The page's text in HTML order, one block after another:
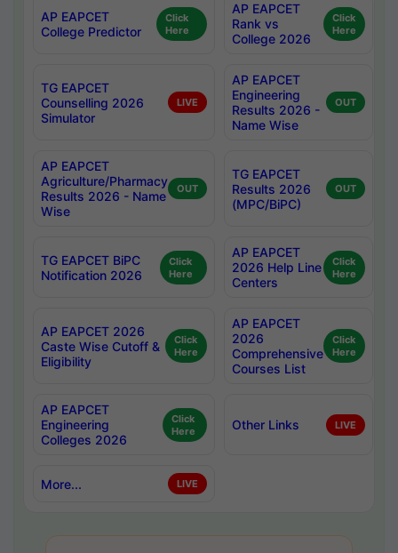
AP EAPCET
College Predictor
Click
Here
AP EAPCET
Rank vs
College 2026
Click
Here
TG EAPCET
Counselling 2026
Simulator
LIVE
AP EAPCET
Engineering
Results 2026 -
Name Wise
OUT
AP EAPCET
Agriculture/Pharmacy
Results 2026 - Name
Wise
OUT
TG EAPCET
Results 2026
(MPC/BiPC)
OUT
TG EAPCET BiPC
Notification 2026
Click
Here
AP EAPCET
2026 Help Line
Centers
Click
Here
AP EAPCET 2026
Caste Wise Cutoff &
Eligibility
Click
Here
AP EAPCET
2026
Comprehensive
Courses List
Click
Here
AP EAPCET
Engineering
Colleges 2026
Click
Here
Other Links LIVE
More... LIVE